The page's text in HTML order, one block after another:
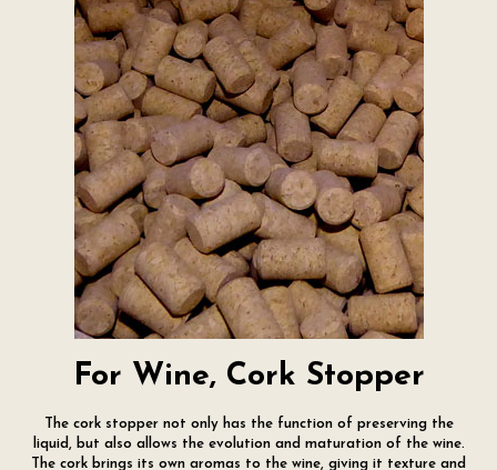
For Wine, Cork Stopper
The cork stopper not only has the function of preserving the
liquid, but also allows the evolution and maturation of the wine.
The cork brings its own aromas to the wine, giving it texture and